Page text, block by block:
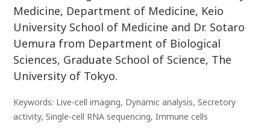
Medicine, Department of Medicine, Keio
University School of Medicine and Dr. Sotaro
Uemura from Department of Biological
Sciences, Graduate School of Science, The
University of Tokyo.
Keywords: Live-cell imaging, Dynamic analysis, Secretory
activity, Single-cell RNA sequencing, Immune cells